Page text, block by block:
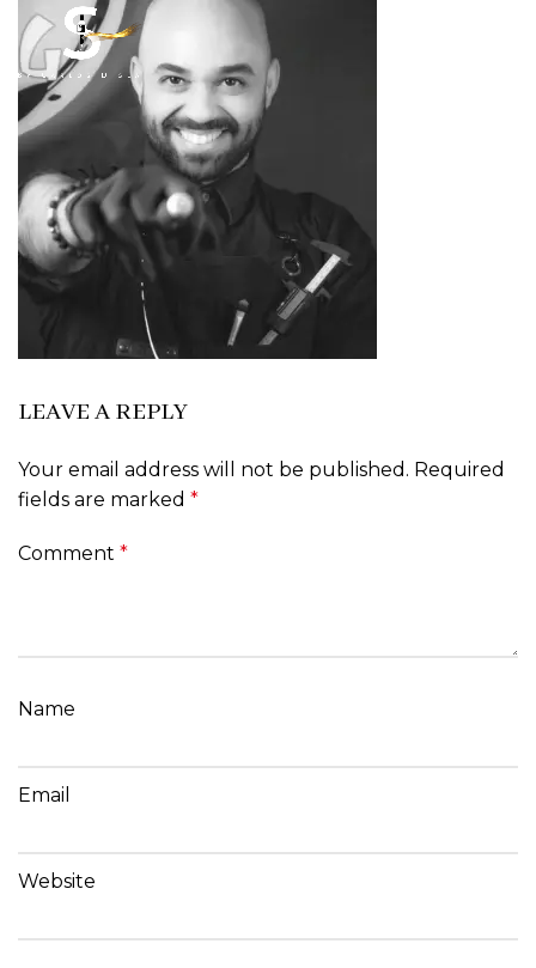
LEAVE A REPLY
Your email address will not be published. Required
fields are marked *
Comment *
Name
Email
Website